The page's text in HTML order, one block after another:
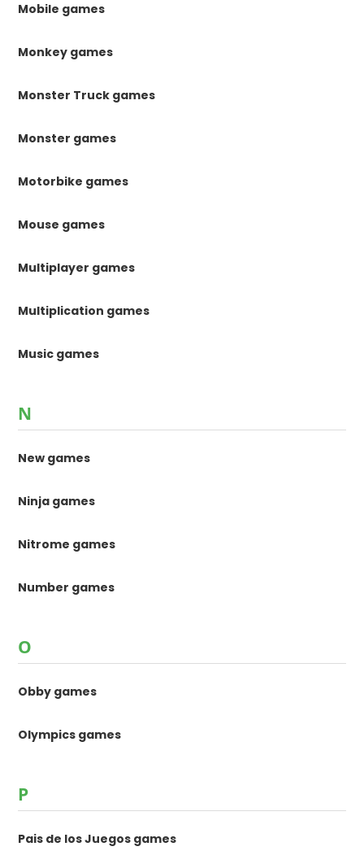
Mobile games
Monkey games
Monster Truck games
Monster games
Motorbike games
Mouse games
Multiplayer games
Multiplication games
Music games
N
New games
Ninja games
Nitrome games
Number games
O
Obby games
Olympics games
P
Pais de los Juegos games